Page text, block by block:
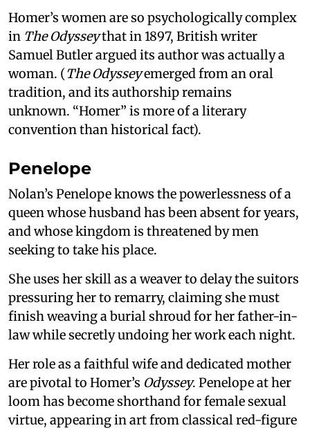
Homer’s women are so psychologically complex
in The Odysseythat in 1897, British writer
Samuel Butler argued its author was actually a
woman. (The Odysseyemerged from an oral
tradition, and its authorship remains
unknown. “Homer” is more of a literary
convention than historical fact).
Penelope
Nolan’s Penelope knows the powerlessness of a
queen whose husband has been absent for years,
and whose kingdom is threatened by men
seeking to take his place.
She uses her skill as a weaver to delay the suitors
pressuring her to remarry, claiming she must
finish weaving a burial shroud for her father-in-
law while secretly undoing her work each night.
Her role as a faithful wife and dedicated mother
are pivotal to Homer’s Odyssey. Penelope at her
loom has become shorthand for female sexual
virtue, appearing in art from classical red-figure